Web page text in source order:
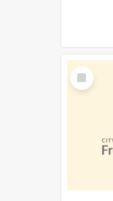
Select
Item